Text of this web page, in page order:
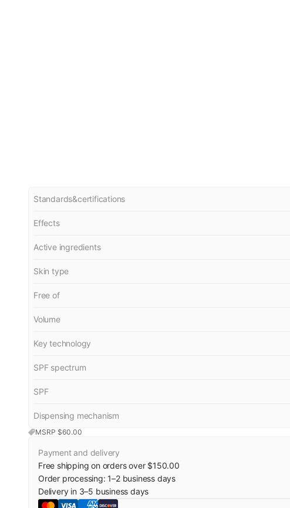
MSRP $60.00
Standards&certifications
Effects
Active ingredients
Skin type
Free of
Volume
Key technology
SPF spectrum
SPF
Dispensing mechanism
Payment and delivery
Free shipping on orders over $150.00
Order processing:1–2business days
Delivery in 3–5 business days